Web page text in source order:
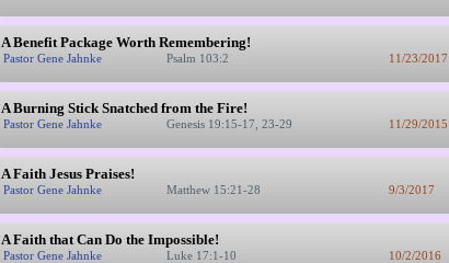
A Benefit Package Worth Remembering!
Pastor Gene Jahnke Psalm 103:2 11/23/2017
A Burning Stick Snatched from the Fire!
Pastor Gene Jahnke Genesis 19:15-17, 23-29 11/29/2015
A Faith Jesus Praises!
Pastor Gene Jahnke Matthew 15:21-28 9/3/2017
A Faith that Can Do the Impossible!
Pastor Gene Jahnke Luke 17:1-10 10/2/2016